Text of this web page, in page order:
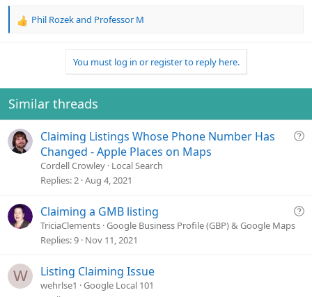
R
i
o
n
:
Phil Rozekand Professor M
You must log in or register to reply here.
Similar threads
Q
i
Claiming Listings Whose Phone Number Has
Changed - Apple Places on Maps
Cordell Crowley Local Search
Replies 2 Aug 4, 2021
Q
Claiming a GMB listing
TriciaClements Google Business Profile (GBP) & Google Maps
Replies 9 Nov 11, 2021
W Listing Claiming Issue
wehrlse1
Google Local 101